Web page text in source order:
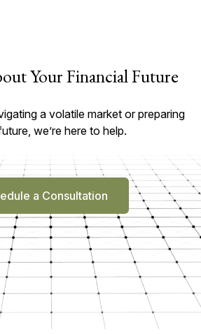
Your Financial Future
a volatile market or preparing
we’re here to help.
a Consultation